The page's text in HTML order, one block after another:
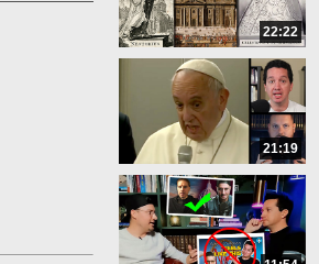
22:22
21:19